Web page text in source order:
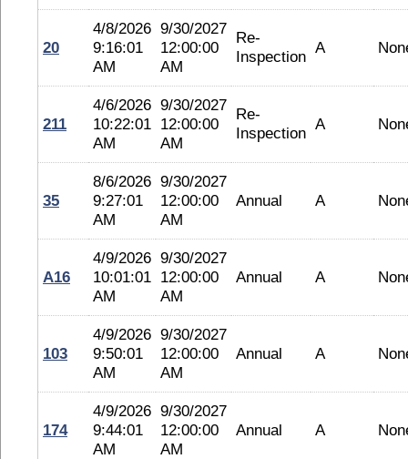
20
4/8/2026
9:16:01
AM
9/30/2027
12:00:00
AM
Re-
Inspection A
211
4/6/2026
10:22:01
AM
9/30/2027
12:00:00
AM
Re-
Inspection A
35
8/6/2026
9:27:01
AM
9/30/2027
12:00:00
AM
Annual A
A16
4/9/2026
10:01:01
AM
9/30/2027
12:00:00
AM
Annual A
103
4/9/2026
9:50:01
AM
9/30/2027
12:00:00
AM
Annual A
174
4/9/2026
9:44:01
AM
9/30/2027
12:00:00
AM
Annual A